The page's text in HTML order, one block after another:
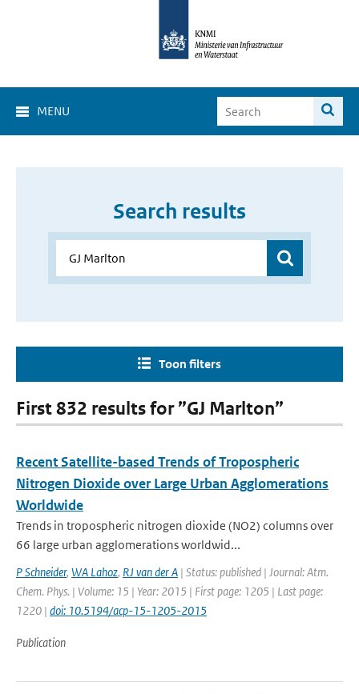
MENU
Search results
Toon filters
First 832 results for ”GJ Marlton”
Recent Satellite-based Trends of Tropospheric
Nitrogen Dioxide over Large Urban Agglomerations
Worldwide
Trends in tropospheric nitrogen dioxide (NO2) columns over
66 large urban agglomerations worldwid...
P Schneider, WA Lahoz, RJ van der A | Status: published | Journal: Atm.
Chem. Phys. | Volume: 15 | Year: 2015 | First page: 1205 | Last page:
1220 | doi: 10.5194/acp-15-1205-2015
Publication